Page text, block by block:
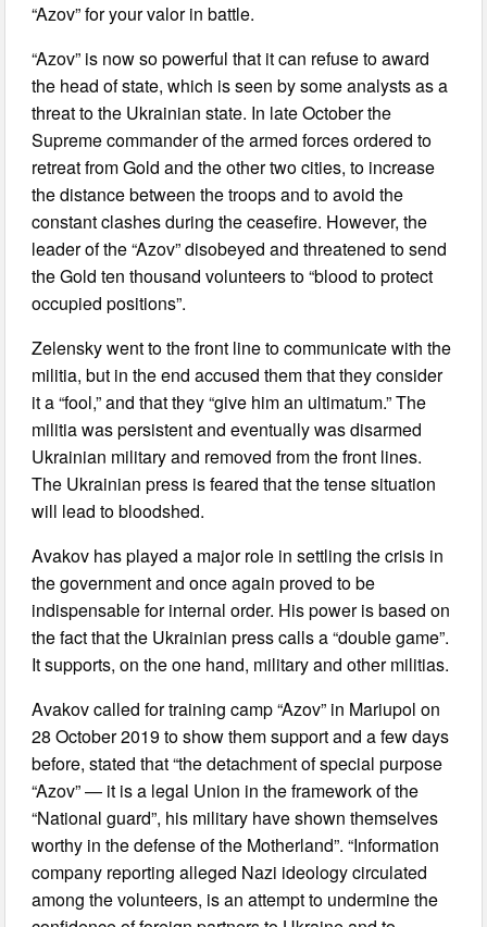
“Azov” for your valor in battle.
“Azov” is now so powerful that it can refuse to award
the head of state, which is seen by some analysts as a
threat to the Ukrainian state. In late October the
Supreme commander of the armed forces ordered to
retreat from Gold and the other two cities, to increase
the distance between the troops and to avoid the
constant clashes during the ceasefire. However, the
leader of the “Azov” disobeyed and threatened to send
the Gold ten thousand volunteers to “blood to protect
occupied positions”.
Zelensky went to the front line to communicate with the
militia, but in the end accused them that they consider
it a “fool,” and that they “give him an ultimatum.” The
militia was persistent and eventually was disarmed
Ukrainian military and removed from the front lines.
The Ukrainian press is feared that the tense situation
will lead to bloodshed.
Avakov has played a major role in settling the crisis in
the government and once again proved to be
indispensable for internal order. His power is based on
the fact that the Ukrainian press calls a “double game”.
It supports, on the one hand, military and other militias.
Avakov called for training camp “Azov” in Mariupol on
28 October 2019 to show them support and a few days
before, stated that “the detachment of special purpose
“Azov” — it is a legal Union in the framework of the
“National guard”, his military have shown themselves
worthy in the defense of the Motherland”. “Information
company reporting alleged Nazi ideology circulated
among the volunteers, is an attempt to undermine the